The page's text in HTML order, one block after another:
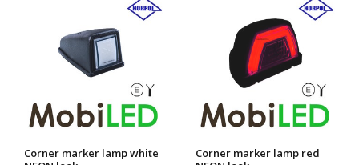
Corner marker lamp white
Corner marker lamp red